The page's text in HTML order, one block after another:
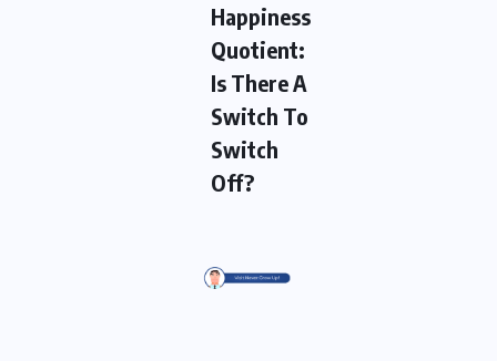
Happiness
Quotient:
Is There A
Switch To
Switch
Off?